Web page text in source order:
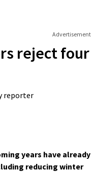
Advertisement
reject four
reporter
years have already
reducing winter